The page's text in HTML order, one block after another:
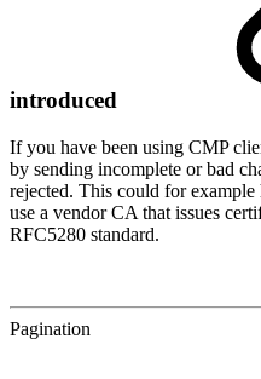
introduced
If you have been using CMP
by sending incomplete or bad
rejected. This could for
use a vendor CA that issues
RFC5280 standard.
Pagination